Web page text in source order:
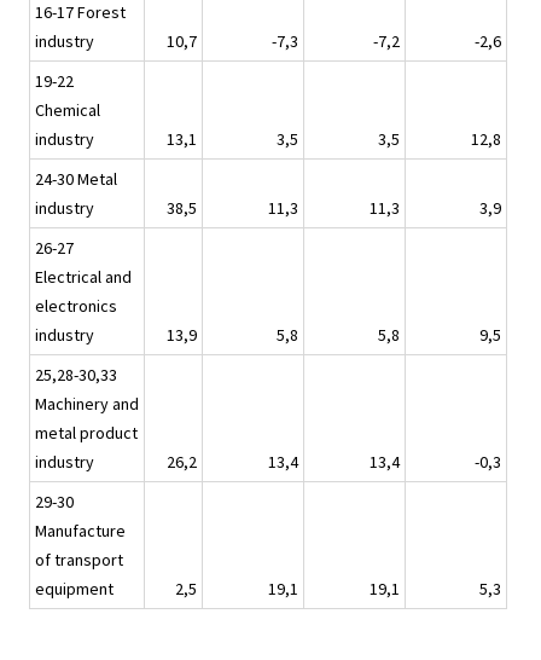
16-17 Forest
industry
10,7 -7,3 -7,2
-2,6
19-22
Chemical
industry
13,1 3,5 3,5
12,8
24-30 Metal
industry
38,5 11,3 11,3
3,9
26-27
Electrical and
electronics
industry
13,9 5,8 5,8
9,5
25,28-30,33
Machinery and
metal product
industry
26,2 13,4 13,4
-0,3
29-30
Manufacture
of transport
equipment
2,5 19,1 19,1 5,3